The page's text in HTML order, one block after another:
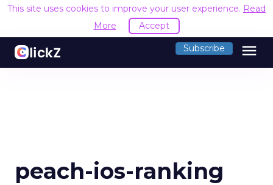
This site uses cookies to improve your user experience. Read
More
Accept
Subscribe menu
peach-ios-ranking